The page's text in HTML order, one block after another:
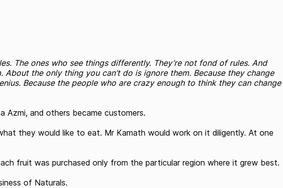
The ones who see things differently. They’re not fond of rules. And
the only thing you can’t do is ignore them. Because they change
Because the people who are crazy enough to think they can change
Azmi, and others became customers.
they would like to eat. Mr Kamath would work on it diligently. At one
fruit was purchased only from the particular region where it grew best.
of Naturals.